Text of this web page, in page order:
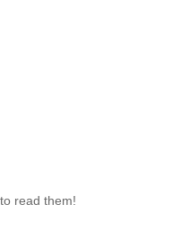
read them!